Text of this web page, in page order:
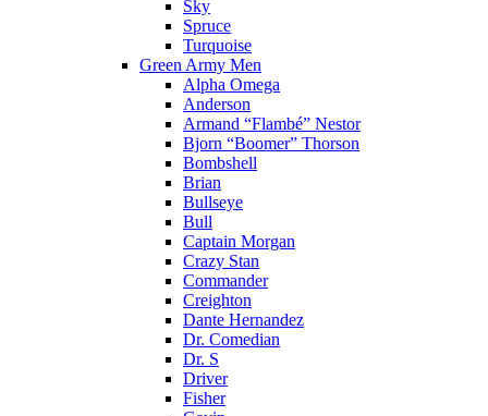
Sky
Spruce
Turquoise
Green Army Men
Alpha Omega
Anderson
Armand “Flambé” Nestor
Bjorn “Boomer” Thorson
Bombshell
Brian
Bullseye
Bull
Captain Morgan
Crazy Stan
Commander
Creighton
Dante Hernandez
Dr. Comedian
Dr. S
Driver
Fisher